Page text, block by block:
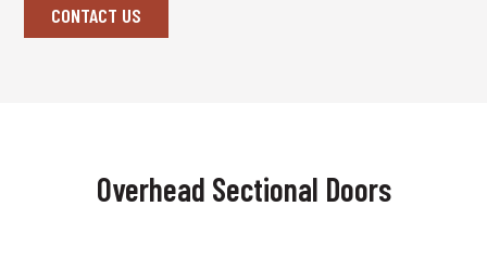
CONTACT US
Overhead Sectional Doors